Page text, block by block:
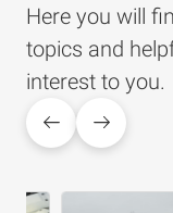
Here you will
topics and
interest to you.